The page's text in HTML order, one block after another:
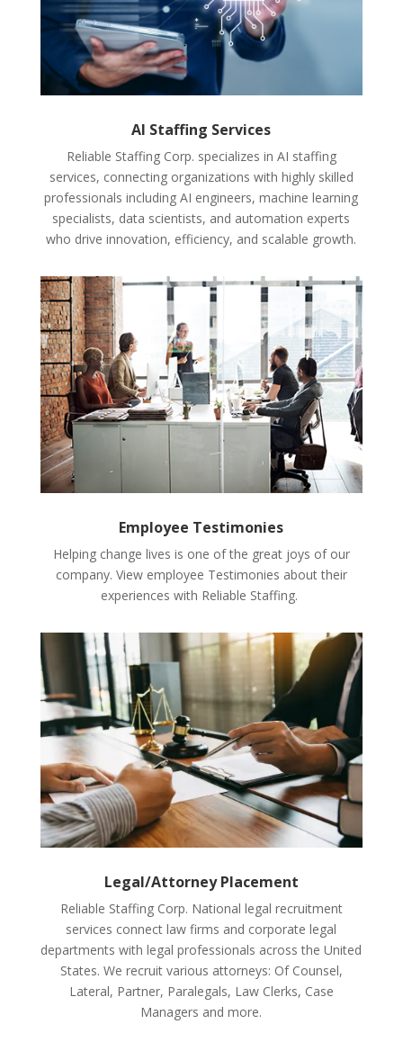
AI Staffing Services
Reliable Staffing Corp. specializes in AI staffing
services, connecting organizations with highly skilled
professionals including AI engineers, machine learning
specialists, data scientists, and automation experts
who drive innovation, efficiency, and scalable growth.
Employee Testimonies
Helping change lives is one of the great joys of our
company. View employee Testimonies about their
experiences with Reliable Staffing.
Legal/Attorney Placement
Reliable Staffing Corp. National legal recruitment
services connect law firms and corporate legal
departments with legal professionals across the United
States. We recruit various attorneys: Of Counsel,
Lateral, Partner, Paralegals, Law Clerks, Case
Managers and more.